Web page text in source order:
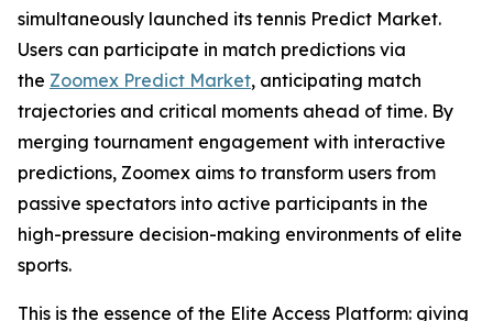
simultaneously launched its tennis Predict Market.
Users can participate in match predictions via
the Zoomex Predict Market, anticipating match
trajectories and critical moments ahead of time. By
merging tournament engagement with interactive
predictions, Zoomex aims to transform users from
passive spectators into active participants in the
high-pressure decision-making environments of elite
sports.
This is the essence of the Elite Access Platform: giving